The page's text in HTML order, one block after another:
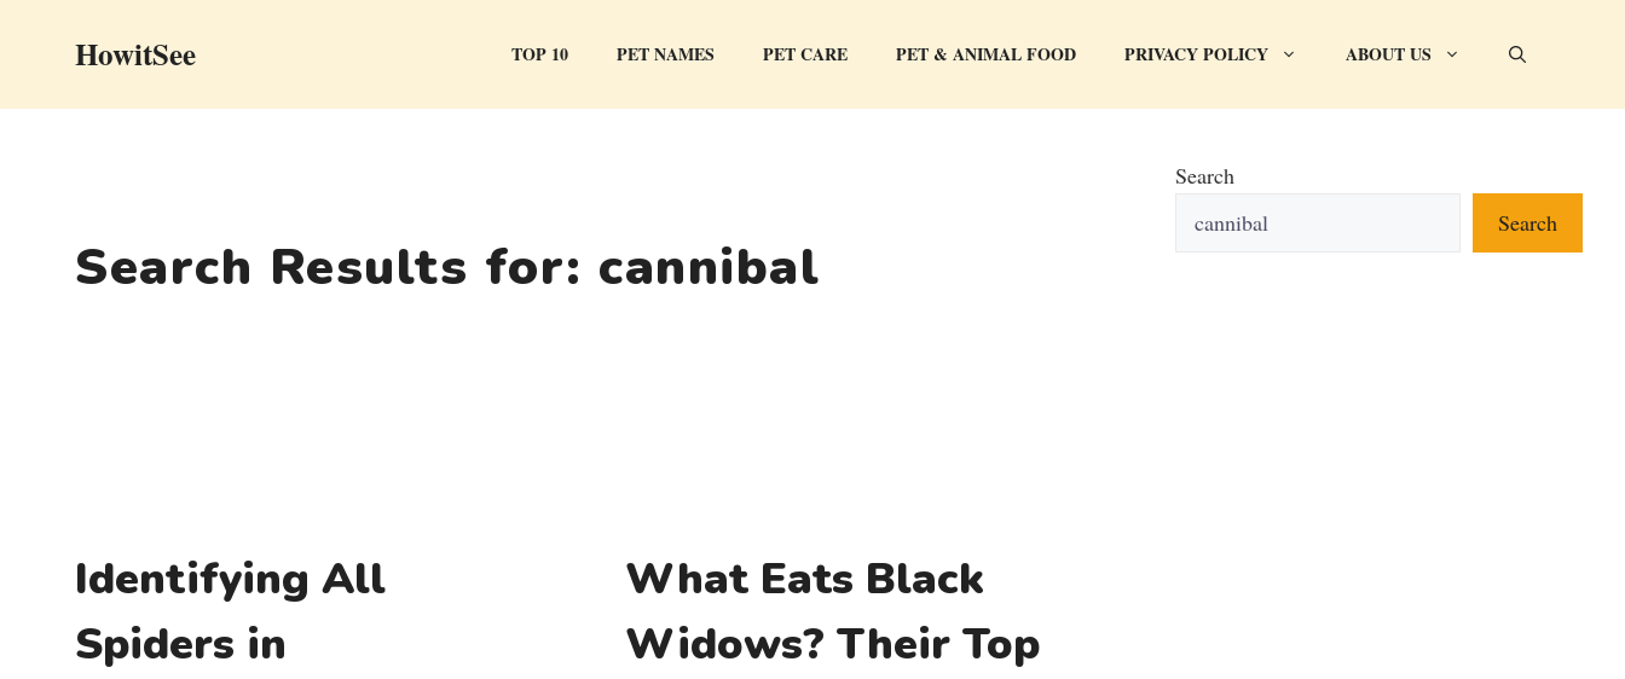
HowitSee TOP 10 PET NAMES PET CARE PET & ANIMAL FOOD PRIVACY POLICY ABOUT US
Search Results for: cannibal
Identifying All
Spiders in
What Eats Black
Widows? Their Top
Search
Search